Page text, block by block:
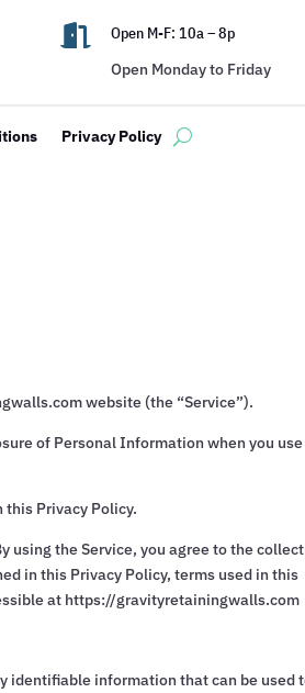

Open M-F: 10a – 8p
Open Monday to Friday
Privacy Policy
website (the “Service”).
of Personal Information when you
Privacy Policy.
using the Service, you agree to the
in this Privacy Policy, terms used in this
at https://gravityretainingwalls.com
identifiable information that can be used